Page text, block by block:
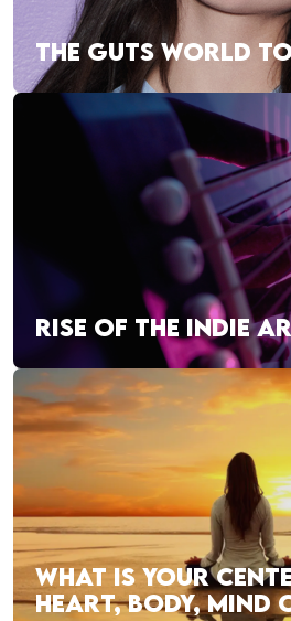
THE GUTS WORLD
RISE OF THE INDIE
WHAT IS YOUR
HEART, BODY, MIND